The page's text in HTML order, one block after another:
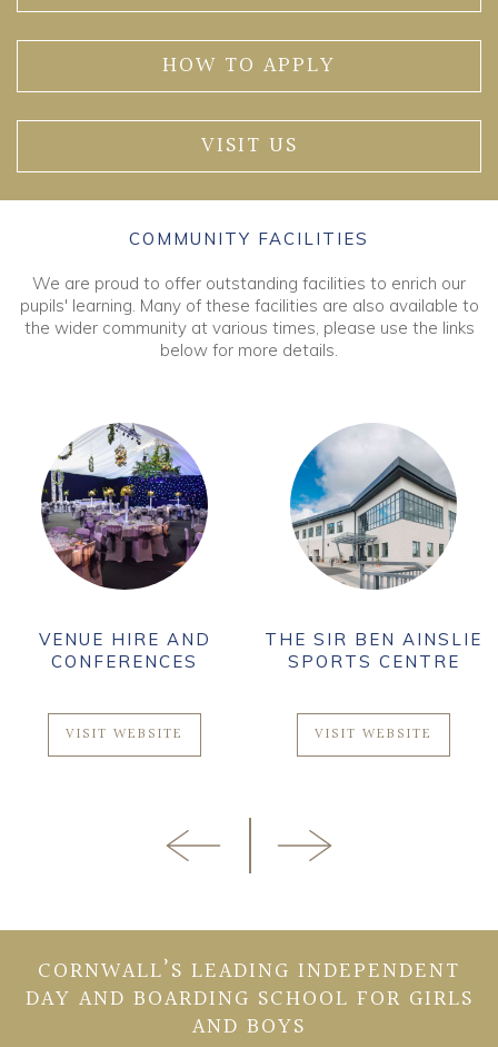
HOW TO APPLY
VISIT US
COMMUNITY FACILITIES
We are proud to offer outstanding facilities to enrich our
pupils' learning. Many of these facilities are also available to
the wider community at various times, please use the links
below for more details.
VENUE HIRE AND
CONFERENCES
VISIT WEBSITE
THE SIR BEN AINSLIE
SPORTS CENTRE
VISIT WEBSITE
CORNWALL’S LEADING INDEPENDENT
DAY AND BOARDING SCHOOL FOR GIRLS
AND BOYS